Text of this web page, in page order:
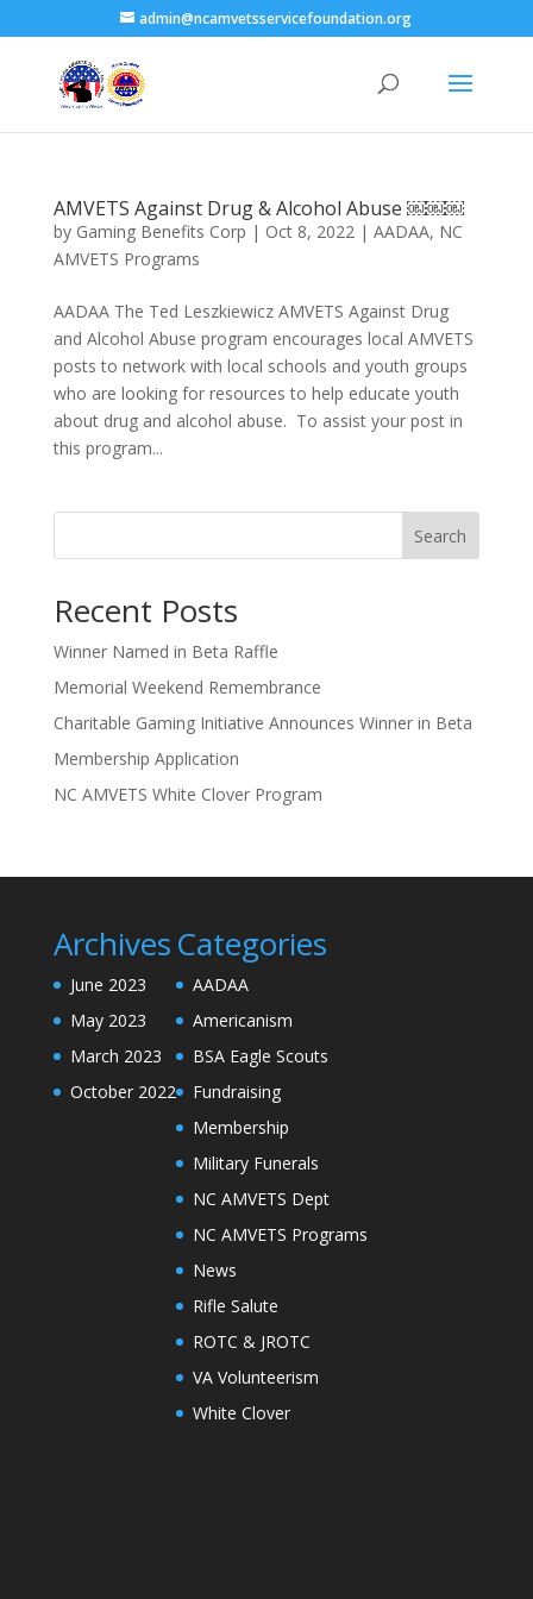
admin@ncamvetsservicefoundation.org
AMVETS Against Drug & Alcohol Abuse ￼￼￼
by Gaming Benefits Corp | Oct 8, 2022| AADAA, NC
AMVETS Programs
AADAA The Ted Leszkiewicz AMVETS Against Drug
and Alcohol Abuse program encourages local AMVETS
posts to network with local schools and youth groups
who are looking for resources to help educate youth
about drug and alcohol abuse. ​ To assist your post in
this program...
Search
Recent Posts
Winner Named in Beta Raffle
Memorial Weekend Remembrance
Charitable Gaming Initiative Announces Winner in Beta
Membership Application
NC AMVETS White Clover Program
Archives
June 2023
May 2023
March 2023
October 2022
Categories
AADAA
Americanism
BSA Eagle Scouts
Fundraising
Membership
Military Funerals
NC AMVETS Dept
NC AMVETS Programs
News
Rifle Salute
ROTC & JROTC
VA Volunteerism
White Clover